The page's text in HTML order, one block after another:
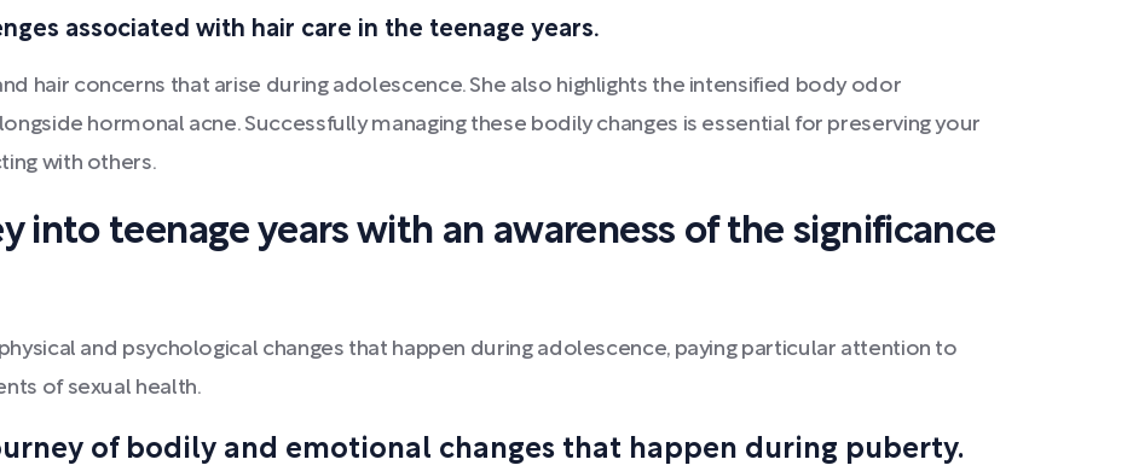
associated with hair care in the teenage years.
hair concerns that arise during adolescence. She also highlights the intensified body odor
hormonal acne. Successfully managing these bodily changes is essential for preserving your
with others.
into teenage years with an awareness of the significance
and psychological changes that happen during adolescence, paying particular attention to
of sexual health.
of bodily and emotional changes that happen during puberty.